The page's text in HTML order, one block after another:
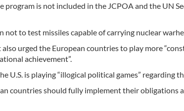
program is not included in the JCPOA and the UN
not to test missiles capable of carrying nuclear
urged the European countries to play more
achievement”.
U.S. is playing “illogical political games” regarding
countries should fully implement their obligations